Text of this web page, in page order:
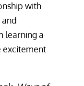
with
learning a
excitement